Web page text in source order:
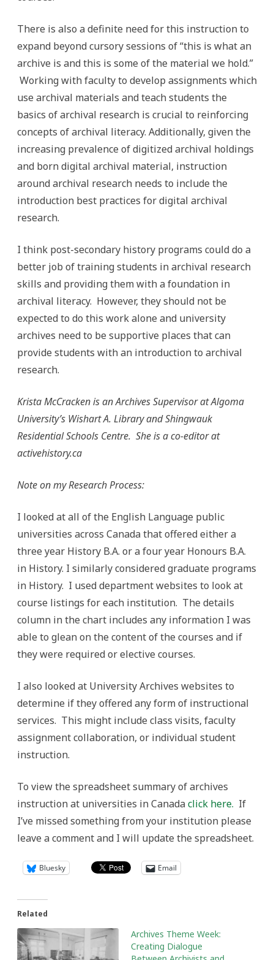
There is also a definite need for this instruction to
expand beyond cursory sessions of “this is what an
archive is and this is some of the material we hold.”
Working with faculty to develop assignments which
use archival materials and teach students the
basics of archival research is crucial to reinforcing
concepts of archival literacy. Additionally, given the
increasing prevalence of digitized archival holdings
and born digital archival material, instruction
around archival research needs to include the
introduction best practices for digital archival
research.
I think post-secondary history programs could do a
better job of training students in archival research
skills and providing them with a foundation in
archival literacy. However, they should not be
expected to do this work alone and university
archives need to be supportive places that can
provide students with an introduction to archival
research.
Krista McCracken is an Archives Supervisor at Algoma
University’s Wishart A. Library and Shingwauk
Residential Schools Centre. She is a co-editor at
activehistory.ca
Note on my Research Process:
I looked at all of the English Language public
universities across Canada that offered either a
three year History B.A. or a four year Honours B.A.
in History. I similarly considered graduate programs
in History. I used department websites to look at
course listings for each institution. The details
column in the chart includes any information I was
able to glean on the content of the courses and if
they were required or elective courses.
I also looked at University Archives websites to
determine if they offered any form of instructional
services. This might include class visits, faculty
assignment collaboration, or individual student
instruction.
To view the spreadsheet summary of archives
instruction at universities in Canadaclick here. If
I’ve missed something from your institution please
leave a comment and I will update the spreadsheet.
Bluesky Email
Related
Archives Theme Week:
Creating Dialogue